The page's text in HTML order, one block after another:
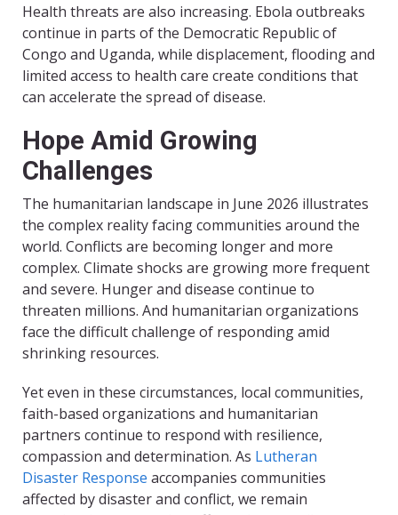
Health threats are also increasing. Ebola outbreaks
continue in parts of the Democratic Republic of
Congo and Uganda, while displacement, flooding and
limited access to health care create conditions that
can accelerate the spread of disease.
Hope Amid Growing
Challenges
The humanitarian landscape in June 2026 illustrates
the complex reality facing communities around the
world. Conflicts are becoming longer and more
complex. Climate shocks are growing more frequent
and severe. Hunger and disease continue to
threaten millions. And humanitarian organizations
face the difficult challenge of responding amid
shrinking resources.
Yet even in these circumstances, local communities,
faith-based organizations and humanitarian
partners continue to respond with resilience,
compassion and determination. As Lutheran
Disaster Response accompanies communities
affected by disaster and conflict, we remain